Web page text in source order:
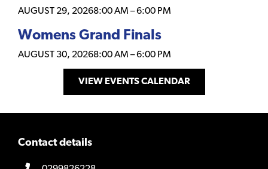
AUGUST 29, 20268:00 AM –6:00 PM
Womens Grand Finals
AUGUST 30, 20268:00 AM –6:00 PM
VIEW EVENTS CALENDAR
Contact details